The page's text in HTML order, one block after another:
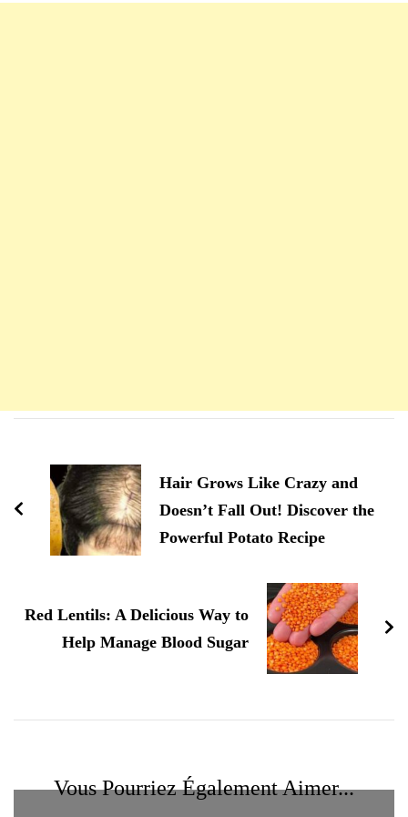
d'article
Hair Grows Like Crazy and
Doesn’t Fall Out! Discover the
Powerful Potato Recipe
Red Lentils: A Delicious Way to
Help Manage Blood Sugar
Vous Pourriez Également Aimer...